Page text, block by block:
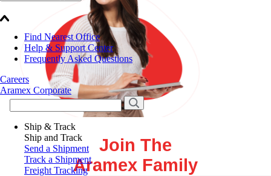
Find Nearest Office
Help & Support Center
Frequently Asked Questions
Careers
Aramex Corporate
Ship & Track
Ship and Track
Send a Shipment
Track a Shipment
Freight Tracking
Join The
Aramex Family